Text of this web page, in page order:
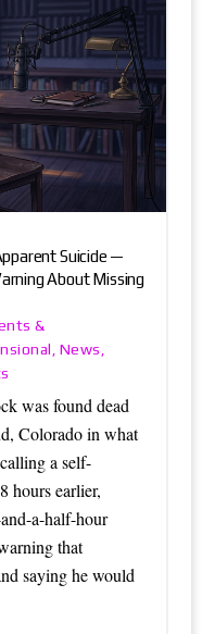
Suicide —
About Missing
&
, News ,
was found dead
Colorado in what
a self-
hours earlier,
a-half-hour
that
saying he would